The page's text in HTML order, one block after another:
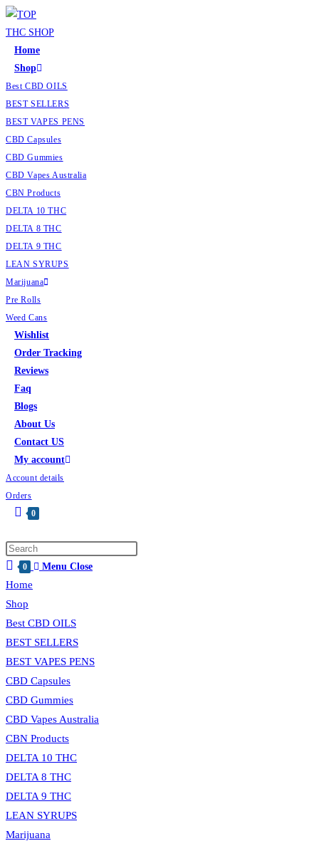
Skip
to
content
Home
Shop
Best CBD OILS
BEST SELLERS
BEST VAPES PENS
CBD Capsules
CBD Gummies
CBD Vapes Australia
CBN Products
DELTA 10 THC
DELTA 8 THC
DELTA 9 THC
LEAN SYRUPS
Marijuana
Pre Rolls
Weed Cans
Wishlist
Order Tracking
Reviews
Faq
Blogs
About Us
Contact US
My account
Account details
Orders
0
website
search
0 Menu Close
Home
Shop
Best CBD OILS
BEST SELLERS
BEST VAPES PENS
CBD Capsules
CBD Gummies
CBD Vapes Australia
CBN Products
DELTA 10 THC
DELTA 8 THC
DELTA 9 THC
LEAN SYRUPS
Marijuana